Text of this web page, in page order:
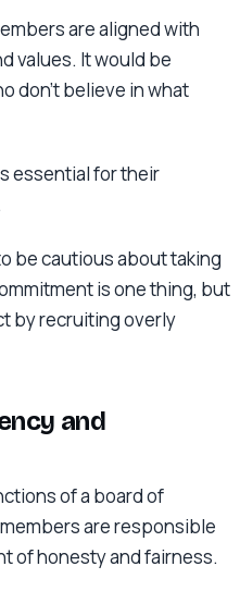
are aligned with
values. It would be
don’t believe in what
essential for their
be cautious about taking
is one thing, but
by recruiting overly
and
of a board of
are responsible
of honesty and fairness.